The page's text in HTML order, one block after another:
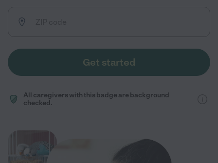
Get started
All caregivers with this badge are background
checked.